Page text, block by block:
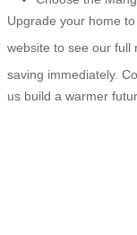
Upgrade your home
website to see our full
saving immediately.
us build a warmer